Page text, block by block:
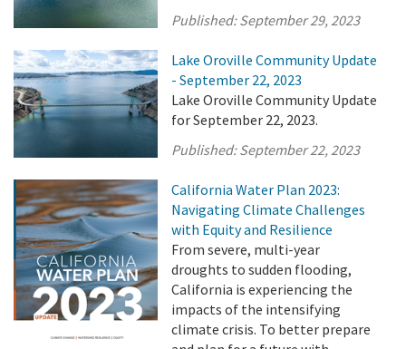
Published:September 29, 2023
Lake Oroville Community Update
- September 22, 2023
Lake Oroville Community Update
for September 22, 2023.
Published:September 22, 2023
California Water Plan 2023:
Navigating Climate Challenges
with Equity and Resilience
From severe, multi-year
droughts to sudden flooding,
California is experiencing the
impacts of the intensifying
climate crisis. To better prepare